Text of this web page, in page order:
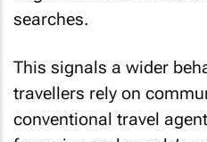
searches.
travellers rely on
conventional travel
favouring real people’s